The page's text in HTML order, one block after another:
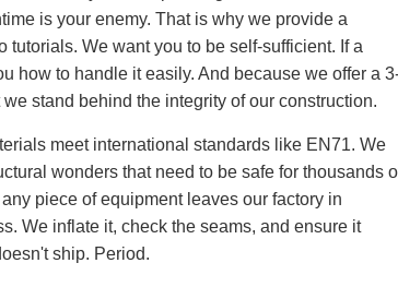
is your enemy. That is why we provide a
We want you to be self-sufficient. If a
how to handle it easily. And because we offer a
stand behind the integrity of our construction.
meet international standards like EN71. We
wonders that need to be safe for thousands
piece of equipment leaves our factory in
We inflate it, check the seams, and ensure it
ship. Period.